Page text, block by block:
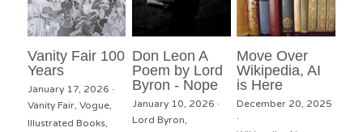
Vanity Fair 100
Years
January 17, 2026 ·
Vanity Fair, Vogue,
Illustrated Books,
Don Leon A
Poem by Lord
Byron - Nope
January 10, 2026 ·
Lord Byron,
Move Over
Wikipedia, AI
is Here
December 20, 2025
·